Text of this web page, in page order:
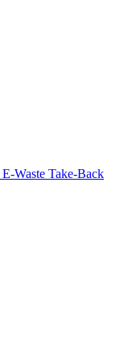
E-Waste Take-Back